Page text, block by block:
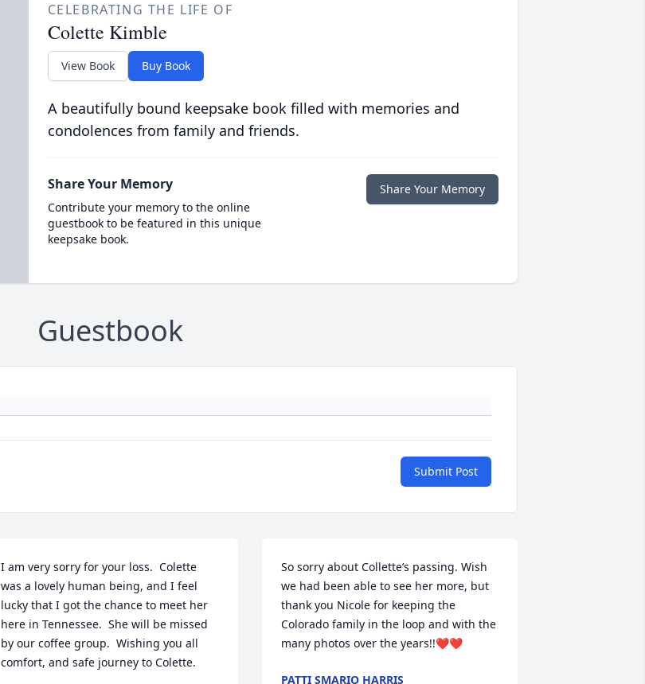
CELEBRATING THE LIFE OF
Colette Kimble
View Book Buy Book
A beautifully bound keepsake book filled with memories and
condolences from family and friends.
Share Your Memory
Contribute your memory to the online
guestbook to be featured in this unique
keepsake book.
Share Your Memory
Guestbook
Submit Post
I am very sorry for your loss.  Colette
was a lovely human being, and I feel
lucky that I got the chance to meet her
here in Tennessee.  She will be missed
by our coffee group.  Wishing you all
comfort, and safe journey to Colette.
So sorry about Collette’s passing. Wish
we had been able to see her more, but
thank you Nicole for keeping the
Colorado family in the loop and with the
many photos over the years!!❤️❤️
PATTI SMARIO HARRIS